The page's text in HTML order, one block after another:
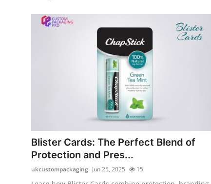
Top 10
How To
Blister Cards: The Perfect Blend of
Protection and Pres...
ukcustompackaging Jun 25, 2025 15